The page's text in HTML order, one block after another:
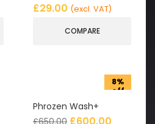
£29.00 (excl. VAT)
COMPARE
8%
off
Phrozen Wash+
£650.00 £600.00